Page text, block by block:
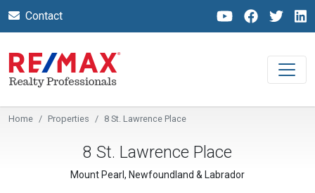
Contact
Home Properties 8 St. Lawrence Place
8 St. Lawrence Place
Mount Pearl, Newfoundland & Labrador